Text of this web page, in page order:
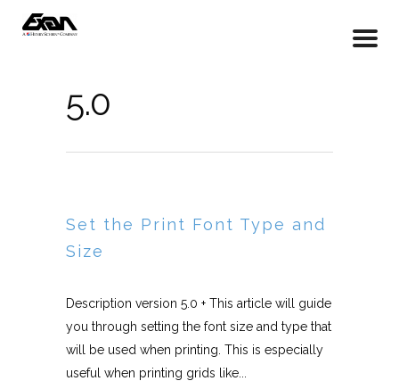
5.0
Set the Print Font Type and
Size
Description version 5.0 + This article will guide
you through setting the font size and type that
will be used when printing. This is especially
useful when printing grids like...